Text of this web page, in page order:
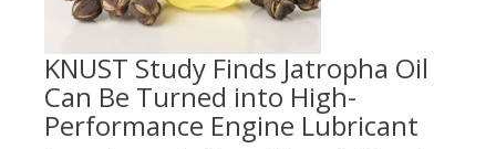
KNUST Study Finds Jatropha Oil
Can Be Turned into High-
Performance Engine Lubricant